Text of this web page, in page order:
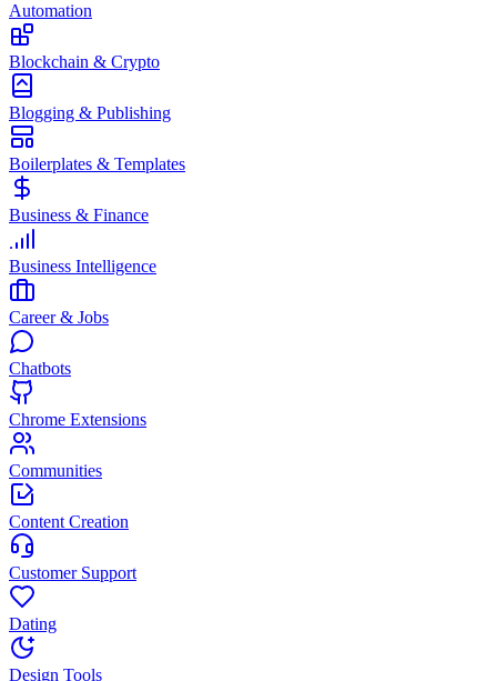
Automation
Blockchain & Crypto
Blogging & Publishing
Boilerplates & Templates
Business & Finance
Business Intelligence
Career & Jobs
Chatbots
Chrome Extensions
Communities
Content Creation
Customer Support
Dating
Design Tools